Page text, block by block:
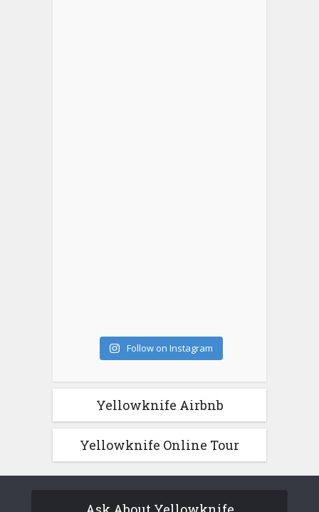
Follow on Instagram
Yellowknife Airbnb
Yellowknife Online Tour